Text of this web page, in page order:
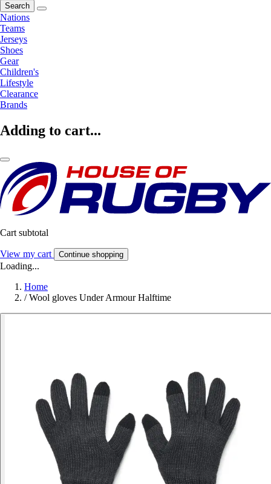
Search
Nations
Teams
Jerseys
Shoes
Gear
Children's
Lifestyle
Clearance
Brands
Adding to cart...
Cart subtotal
View my cart Continue shopping
Loading...
Home
/ Wool gloves Under Armour Halftime